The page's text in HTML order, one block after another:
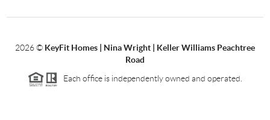
2026© KeyFit Homes | Nina Wright | Keller Williams Peachtree
Road
Each office is independently owned and operated.